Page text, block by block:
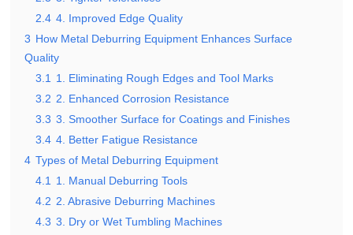
2.4 4. Improved Edge Quality
3 How Metal Deburring Equipment Enhances Surface
Quality
3.1
1. Eliminating Rough Edges and Tool Marks
3.2 2. Enhanced Corrosion Resistance
3.3 3. Smoother Surface for Coatings and Finishes
3.4 4. Better Fatigue Resistance
4 Types of Metal Deburring Equipment
4.1
1. Manual Deburring Tools
4.2 2. Abrasive Deburring Machines
4.3 3. Dry or Wet Tumbling Machines